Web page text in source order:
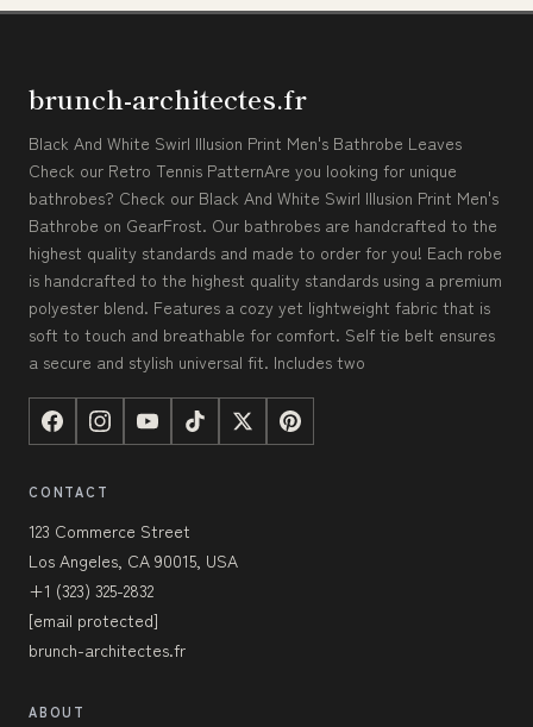
brunch-architectes.fr
Black And White Swirl Illusion Print Men's Bathrobe Leaves
Check our Retro Tennis PatternAre you looking for unique
bathrobes? Check our Black And White Swirl Illusion Print Men's
Bathrobe on GearFrost. Our bathrobes are handcrafted to the
highest quality standards and made to order for you! Each robe
is handcrafted to the highest quality standards using a premium
polyester blend. Features a cozy yet lightweight fabric that is
soft to touch and breathable for comfort. Self tie belt ensures
a secure and stylish universal fit. Includes two
CONTACT
123 Commerce Street
Los Angeles, CA 90015, USA
+1 (323) 325-2832
[email protected]
brunch-architectes.fr
ABOUT